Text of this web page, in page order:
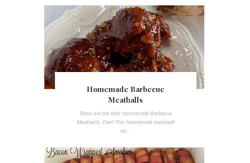
Homemade Barbecue
Meatballs
These are the best Homemade Barbecue
Meatballs, Ever! This homemade meatball
rec...